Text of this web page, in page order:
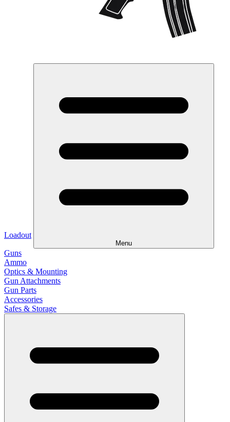
Loadout
Menu
Guns
Ammo
Optics & Mounting
Gun Attachments
Gun Parts
Accessories
Safes & Storage